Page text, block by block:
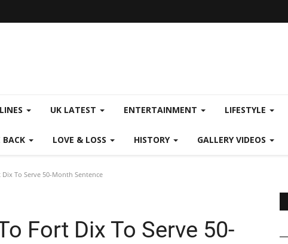
UK LATEST ENTERTAINMENT LIFESTYLE
BACK LOVE & LOSS HISTORY GALLERY VIDEOS
To Serve 50-Month Sentence
Fort Dix To Serve 50-